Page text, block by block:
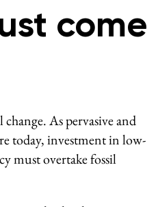
come
As pervasive and
today, investment in low-
must overtake fossil